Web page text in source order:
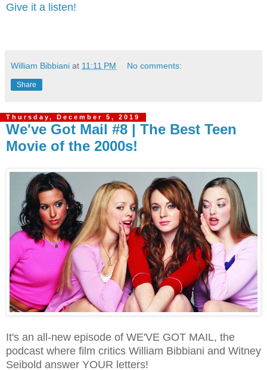
Give it a listen!
William Bibbiani at 11:11 PM No comments:
Share
Thursday, December 5, 2019
We've Got Mail #8 | The Best Teen
Movie of the 2000s!
It's an all-new episode of WE'VE GOT MAIL, the
podcast where film critics William Bibbiani and Witney
Seibold answer YOUR letters!